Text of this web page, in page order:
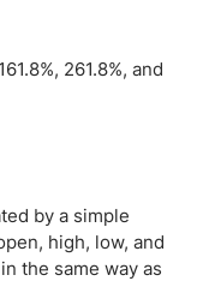
261.8%, and
by a simple
high, low, and
the same way as